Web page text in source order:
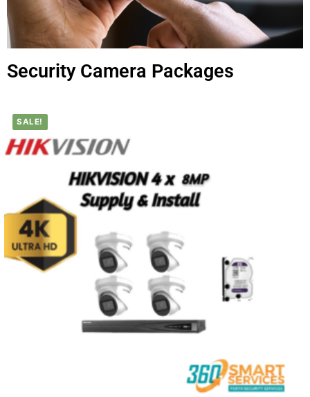
Security Camera Packages
SALE!